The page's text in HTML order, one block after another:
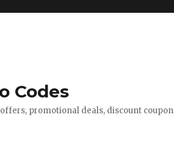
Codes
promotional deals, discount